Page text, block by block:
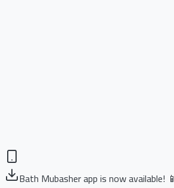
Bath Mubasher app is now available! 📱